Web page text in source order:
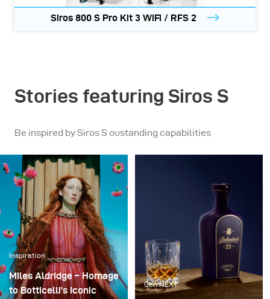
Siros 800 S Pro Kit 3 WiFi / RFS 2
Stories featuring Siros S
Be inspired by Siros S oustanding capabilities
Inspiration
Miles Aldridge – Homage
to Botticelli’s iconic
Gen NEXT